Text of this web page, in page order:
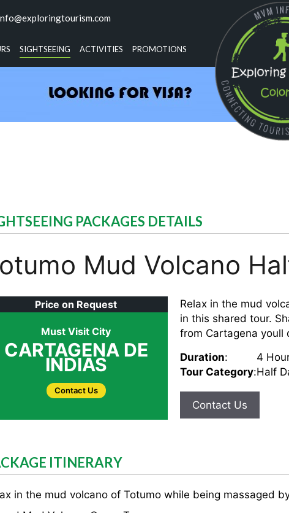
SIGHTSEEING ACTIVITIES PROMOTIONS
PACKAGES DETAILS
Mud Volcano
Price on Request
Must Visit City
CARTAGENA DE
INDIAS
Contact Us
Relax in the mud
in this shared tour.
from Cartagena youll
Duration:
4
Tour Category:Half
Contact Us
ITINERARY
in the mud volcano of Totumo while being massaged